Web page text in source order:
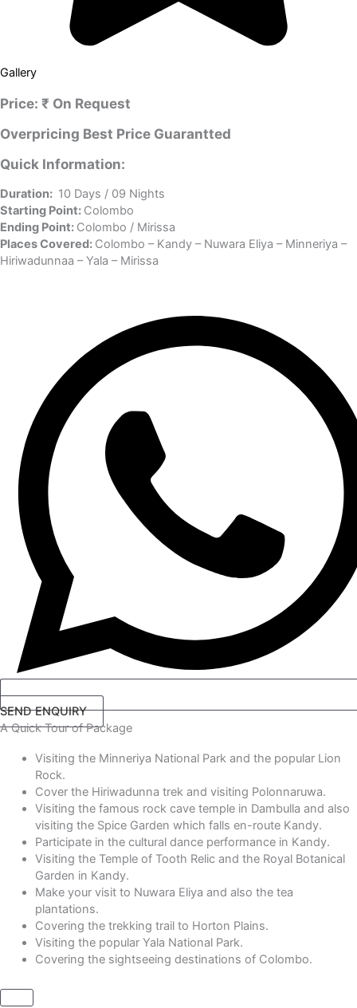
Gallery
Price: ₹ On Request
Overpricing Best Price Guarantted
Quick Information:
Duration: 10 Days / 09 Nights
Starting Point: Colombo
Ending Point: Colombo / Mirissa
Places Covered: Colombo – Kandy – Nuwara Eliya – Minneriya –
Hiriwadunnaa – Yala – Mirissa
SEND ENQUIRY
A Quick Tourof Package
Visiting the Minneriya National Park and the popular Lion
Rock.
Cover the Hiriwadunna trek and visiting Polonnaruwa.
Visiting the famous rock cave temple in Dambulla and also
visiting the Spice Garden which falls en-route Kandy.
Participate in the cultural dance performance in Kandy.
Visiting the Temple of Tooth Relic and the Royal Botanical
Garden in Kandy.
Make your visit to Nuwara Eliya and also the tea
plantations.
Covering the trekking trail to Horton Plains.
Visiting the popular Yala National Park.
Covering the sightseeing destinations of Colombo.